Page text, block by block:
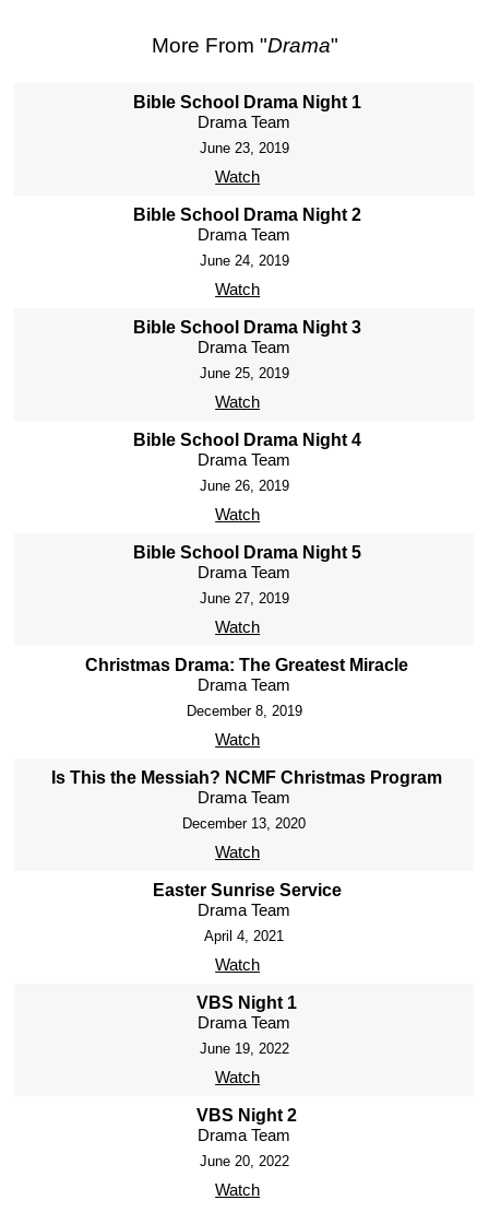
More From "Drama"
Bible School Drama Night 1
Drama Team
June 23, 2019
Watch
Bible School Drama Night 2
Drama Team
June 24, 2019
Watch
Bible School Drama Night 3
Drama Team
June 25, 2019
Watch
Bible School Drama Night 4
Drama Team
June 26, 2019
Watch
Bible School Drama Night 5
Drama Team
June 27, 2019
Watch
Christmas Drama: The Greatest Miracle
Drama Team
December 8, 2019
Watch
Is This the Messiah? NCMF Christmas Program
Drama Team
December 13, 2020
Watch
Easter Sunrise Service
Drama Team
April 4, 2021
Watch
VBS Night 1
Drama Team
June 19, 2022
Watch
VBS Night 2
Drama Team
June 20, 2022
Watch